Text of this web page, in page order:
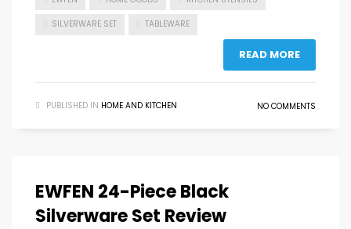
SILVERWARE SET TABLEWARE
READ MORE
PUBLISHED IN HOME AND KITCHEN NO COMMENTS
EWFEN 24-Piece Black
Silverware Set Review